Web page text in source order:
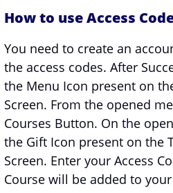
How to use Access
You need to create an
the access codes. After
the Menu Icon present on
Screen. From the opened
Courses Button. On the
the Gift Icon present on the
Screen. Enter your Access
Course will be added to